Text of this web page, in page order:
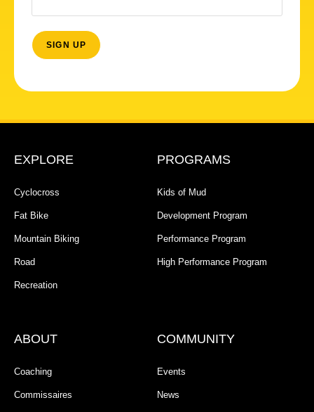
EXPLORE
Cyclocross
Fat Bike
Mountain Biking
Road
Recreation
PROGRAMS
Kids of Mud
Development Program
Performance Program
High Performance Program
ABOUT
Coaching
Commissaires
COMMUNITY
Events
News